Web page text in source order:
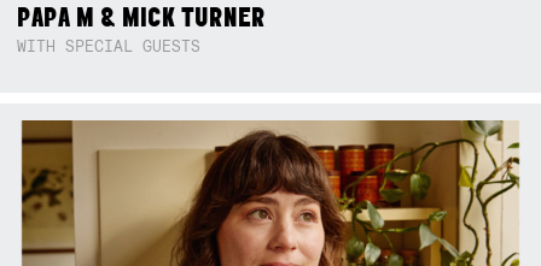
PAPA M & MICK TURNER
WITH SPECIAL GUESTS